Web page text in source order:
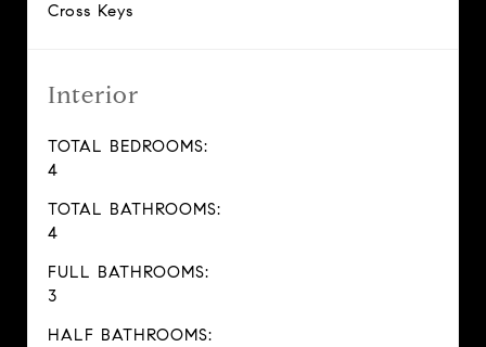
Cross Keys
Interior
TOTAL BEDROOMS:
4
TOTAL BATHROOMS:
4
FULL BATHROOMS:
3
HALF BATHROOMS: